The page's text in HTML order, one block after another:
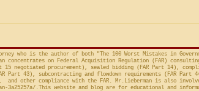
who is the author of both "The 100 Worst Mistakes in
concentrates on Federal Acquisition Regulation (FAR)
15 negotiated procurement), sealed bidding (FAR Part 14),
43), subcontracting and flowdown requirements (FAR Part
other compliance with the FAR. Mr.Lieberman is also
3a25257a/.This website and blog are for educational and